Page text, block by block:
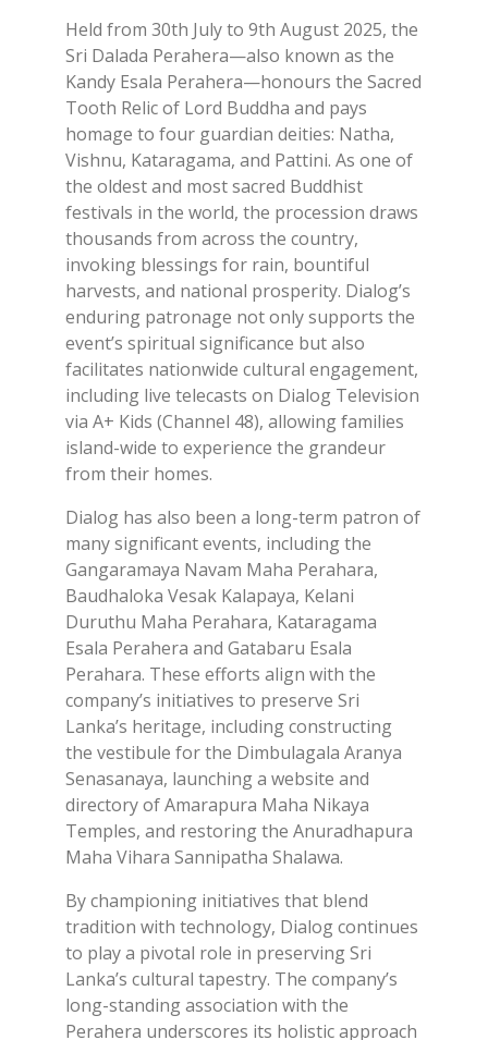
Held from 30th July to 9th August 2025, the
Sri Dalada Perahera—also known as the
Kandy Esala Perahera—honours the Sacred
Tooth Relic of Lord Buddha and pays
homage to four guardian deities: Natha,
Vishnu, Kataragama, and Pattini. As one of
the oldest and most sacred Buddhist
festivals in the world, the procession draws
thousands from across the country,
invoking blessings for rain, bountiful
harvests, and national prosperity. Dialog’s
enduring patronage not only supports the
event’s spiritual significance but also
facilitates nationwide cultural engagement,
including live telecasts on Dialog Television
via A+ Kids (Channel 48), allowing families
island-wide to experience the grandeur
from their homes.
Dialog has also been a long-term patron of
many significant events, including the
Gangaramaya Navam Maha Perahara,
Baudhaloka Vesak Kalapaya, Kelani
Duruthu Maha Perahara, Kataragama
Esala Perahera and Gatabaru Esala
Perahara. These efforts align with the
company’s initiatives to preserve Sri
Lanka’s heritage, including constructing
the vestibule for the Dimbulagala Aranya
Senasanaya, launching a website and
directory of Amarapura Maha Nikaya
Temples, and restoring the Anuradhapura
Maha Vihara Sannipatha Shalawa.
By championing initiatives that blend
tradition with technology, Dialog continues
to play a pivotal role in preserving Sri
Lanka’s cultural tapestry. The company’s
long-standing association with the
Perahera underscores its holistic approach